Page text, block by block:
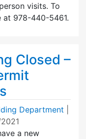
visits. To
978-440-5461.
Closed –
Department
a new